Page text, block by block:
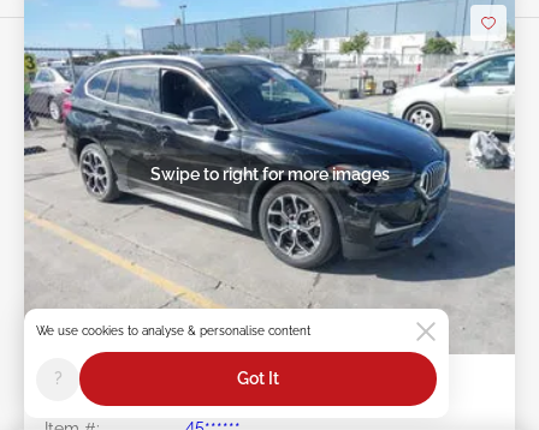
Future Sale
Swipe to right for more images
2020 BMW X1 2.0L
We use cookies to analyse & personalise content
? Got It